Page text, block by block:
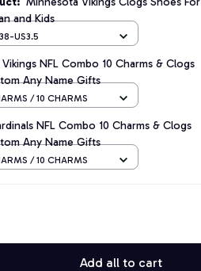
and Kids
US3.5
NFL Combo 10 Charms & Clogs
Any Name Gifts
/ 10 CHARMS
NFL Combo 10 Charms & Clogs
Any Name Gifts
/ 10 CHARMS
Add all to cart